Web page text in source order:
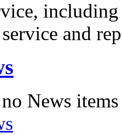
and
News items